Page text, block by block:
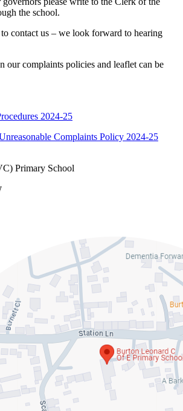
the school.
to contact us – we look forward to hearing
our complaints policies and leaflet can be
2024-25
Complaints Policy 2024-25
Primary School